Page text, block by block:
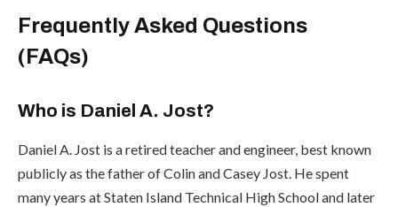
Frequently Asked Questions
(FAQs)
Who is Daniel A. Jost?
Daniel A. Jost is a retired teacher and engineer, best known
publicly as the father of Colin and Casey Jost. He spent
many years at Staten Island Technical High School and later